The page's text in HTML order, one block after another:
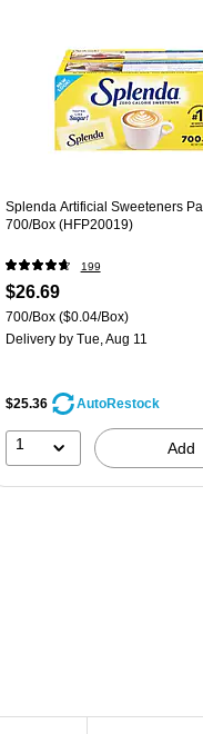
Splenda Artificial Sweeteners
700/Box (HFP20019)
199
$26.69
700/Box($0.04/Box)
Deliveryby Tue, Aug 11
$25.36 AutoRestock
1 Add